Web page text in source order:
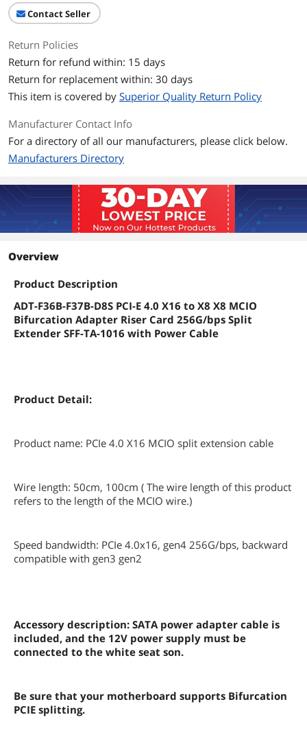
Contact Seller
Return Policies
Return for refund within: 15 days
Return for replacement within: 30 days
This item is covered by Superior Quality Return Policy
Manufacturer Contact Info
For a directory of all our manufacturers, please click below.
Manufacturers Directory
Overview
Product Description
ADT-F36B-F37B-D8S PCI-E 4.0 X16 to X8 X8 MCIO
Bifurcation Adapter Riser Card 256G/bps Split
Extender SFF-TA-1016 with Power Cable
Product Detail:
Product name: PCIe 4.0 X16 MCIO split extension cable
Wire length: 50cm, 100cm ( The wire length of this product
refers to the length of the MCIO wire.)
Speed bandwidth: PCIe 4.0x16, gen4 256G/bps, backward
compatible with gen3 gen2
Accessory description: SATA power adapter cable is
included, and the 12V power supply must be
connected to the white seat son.
Be sure that your motherboard supports Bifurcation
PCIE splitting.